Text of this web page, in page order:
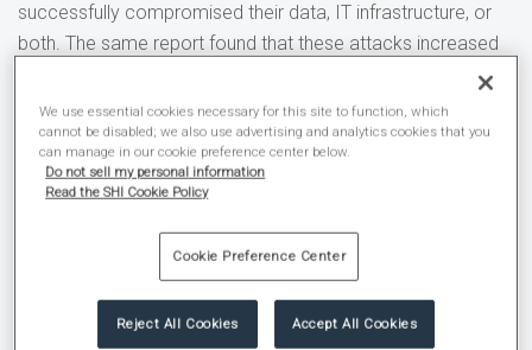
successfully compromised their data, IT infrastructure, or
both. The same report found that these attacks increased
Thethreat of cyberattacksis not the only challenge
organizations and security teams face. A study by
Onlinefound that organizations only use 72% of their
Gartner® surveyfinds that (the) majority of
technology purchases come with a high degree of
regret.*” Some major factors include the increasing number
We use essential cookies necessary for this site to function, which
cannot be disabled; we also use advertising and analytics cookies that you
can manage in our cookie preference center below.
Do not sell my personal information
Read the SHI Cookie Policy
Cookie Preference Center
Reject All Cookies Accept All Cookies